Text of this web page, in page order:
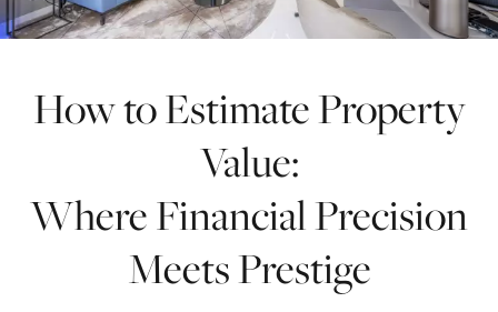
How to Estimate Property
Value:
Where Financial Precision
Meets Prestige